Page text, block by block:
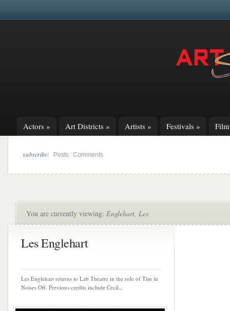
Actors » Art Districts » Artists » Festivals »
subscribe: Posts Comments
You are currently viewing: Englehart, Les
Les Englehart
Les Englehart returns to Lab Theatre in the role of Tim in
Noises Off. Previous credits include Cecil...